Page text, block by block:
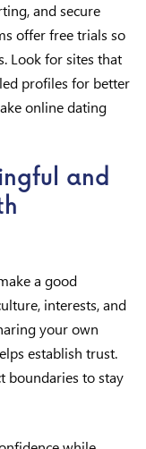
and secure
offer free trials so
Look for sites that
profiles for better
online dating
and
a good
interests, and
your own
establish trust.
boundaries to stay